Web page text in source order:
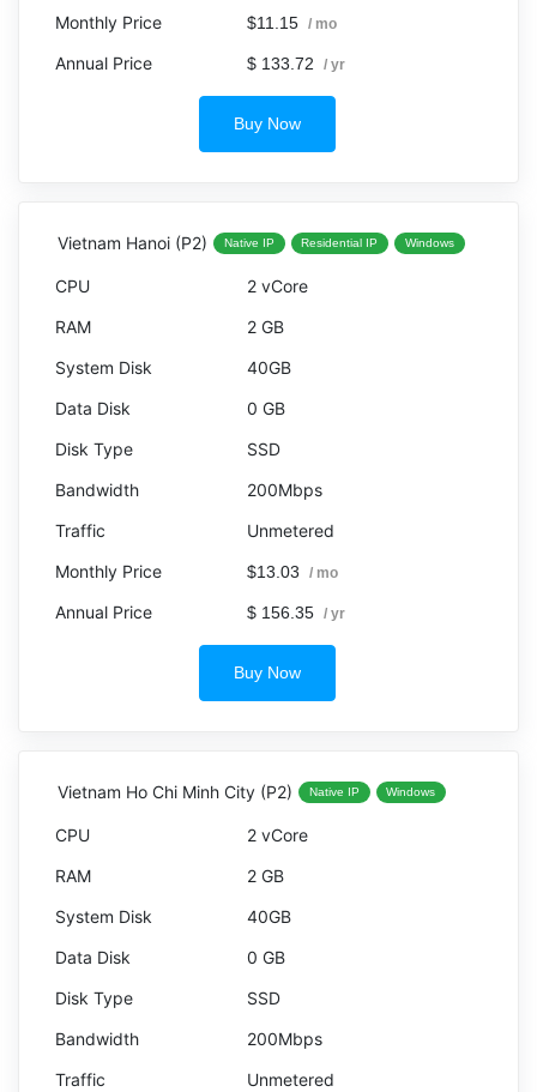
$11.15 / mo
$ 133.72 / yr
Buy Now
Vietnam Hanoi (P2) Native IP Residential IP Windows
2 vCore
2 GB
40GB
0 GB
SSD
200Mbps
Unmetered
$13.03 / mo
$ 156.35 / yr
Buy Now
Vietnam Ho Chi Minh City (P2) Native IP Windows
2 vCore
2 GB
40GB
0 GB
SSD
200Mbps
Unmetered